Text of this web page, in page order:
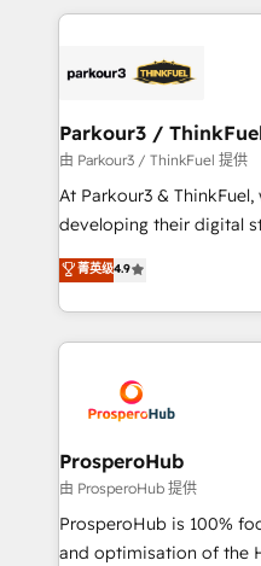
businesses worldwide. As Elite HubSpot Partners, we
strategies that integrate
companies scale faster and
Demand generation for all your
you invest in 100% of
growth and positioning
transformation process
implement HubSpot
record of business
approach has helped
Parkour3 /
由 Parkour3 / ThinkFuel 提供
At Parkour3 &
developing their digital
technologies and
sales processes to
from Strategy to
onboarding and
extensive experience
and manufacturers
empowering our clients
autonomy. Get to grips
guided implementation
the CRM platform into
菁英级4.9
ProsperoHub
由 ProsperoHub 提供
ProsperoHub is 100%
and optimisation of the